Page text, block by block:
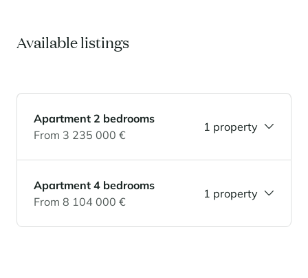
Cimalpes annual survey of mountain property
Where to Find the Best Off-Piste Skiing in the French Alps
Do you wait for fresh snowfall the way others wait for sunrise? Do
Available listings
Apartment 2 bedrooms
From 3 235 000 €
1 property
Apartment 4 bedrooms
From 8 104 000 €
1 property